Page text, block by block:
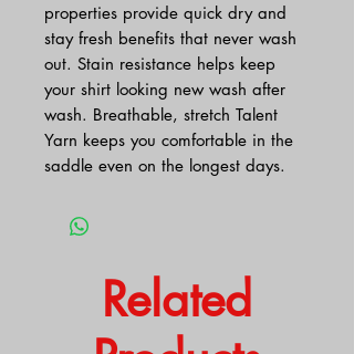
properties provide quick dry and
stay fresh benefits that never wash
out. Stain resistance helps keep
your shirt looking new wash after
wash. Breathable, stretch Talent
Yarn keeps you comfortable in the
saddle even on the longest days.
Related